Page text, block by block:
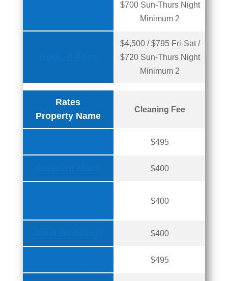
$700 Sun-Thurs Night
Minimum 2
$4,500 / $795 Fri-Sat /
$720 Sun-Thurs Night
Minimum 2
Rates
Property Name
Cleaning Fee
$495
$400
$400
$400
$495